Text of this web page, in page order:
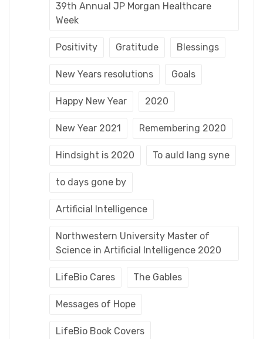
39th Annual JP Morgan Healthcare
Week
Positivity Gratitude Blessings
New Years resolutions Goals
Happy New Year 2020
New Year 2021 Remembering 2020
Hindsight is 2020 To auld lang syne
to days gone by
Artificial Intelligence
Northwestern University Master of
Science in Artificial Intelligence 2020
LifeBio Cares The Gables
Messages of Hope
LifeBio Book Covers